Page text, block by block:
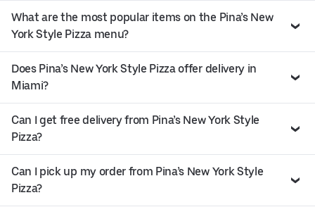
What are the most popular items on the Pina’s New
York Style Pizza menu?
Does Pina’s New York Style Pizza offer delivery in
Miami?
Can I get free delivery from Pina’s New York Style
Pizza?
Can I pick up my order from Pina’s New York Style
Pizza?